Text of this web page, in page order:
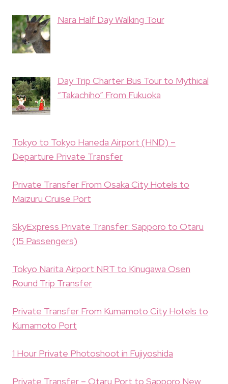
Nara Half Day Walking Tour
Day Trip Charter Bus Tour to Mythical
“Takachiho” From Fukuoka
Tokyo to Tokyo Haneda Airport (HND) –
Departure Private Transfer
Private Transfer From Osaka City Hotels to
Maizuru Cruise Port
SkyExpress Private Transfer: Sapporo to Otaru
(15 Passengers)
Tokyo Narita Airport NRT to Kinugawa Osen
Round Trip Transfer
Private Transfer From Kumamoto City Hotels to
Kumamoto Port
1 Hour Private Photoshoot in Fujiyoshida
Private Transfer – Otaru Port to Sapporo New